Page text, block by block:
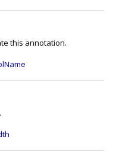
this annotation.